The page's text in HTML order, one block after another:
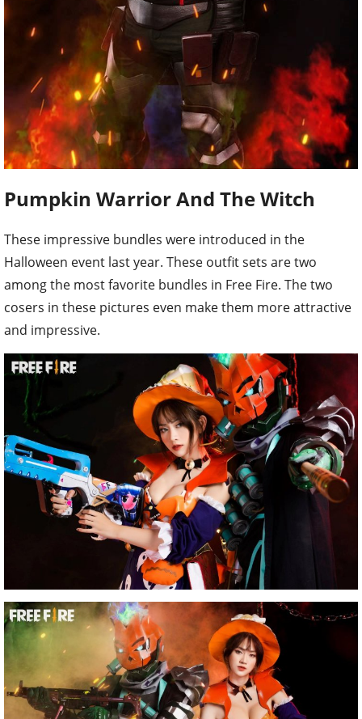
Pumpkin Warrior And The Witch
These impressive bundles were introduced in the
Halloween event last year. These outfit sets are two
among the most favorite bundles in Free Fire. The two
cosers in these pictures even make them more attractive
and impressive.